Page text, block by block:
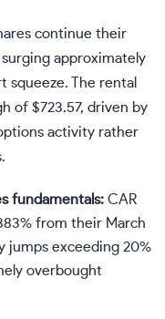
continue their
approximately
squeeze. The rental
of $723.57, driven by
activity rather
fundamentals: CAR
from their March
jumps exceeding 20%
overbought